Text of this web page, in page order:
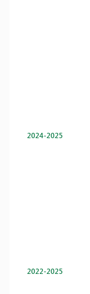
2024-2025
2022-2025